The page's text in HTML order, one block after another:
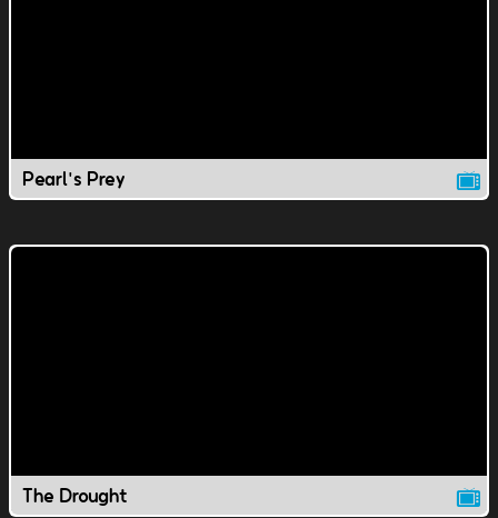
Pearl's Prey
The Drought